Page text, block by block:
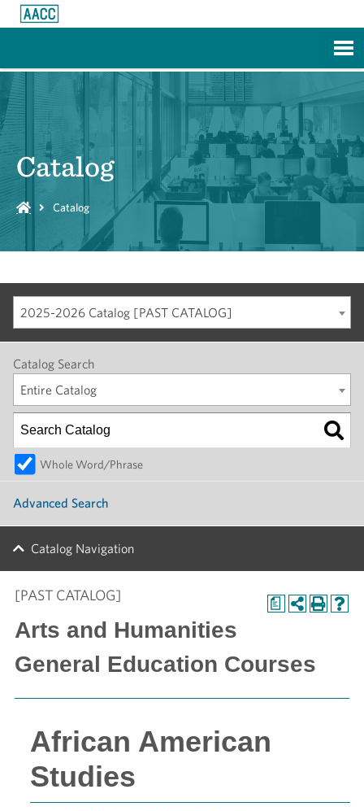
Catalog
Catalog
2025-2026 Catalog [PAST CATALOG]
Catalog Search
Entire Catalog
Whole Word/Phrase
Advanced Search
Catalog Navigation
a
[PAST CATALOG]
Arts and Humanities
General Education Courses
African American
Studies